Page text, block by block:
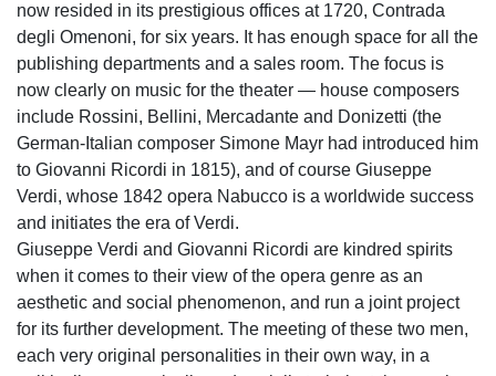
now resided in its prestigious offices at 1720, Contrada
degli Omenoni, for six years. It has enough space for all the
publishing departments and a sales room. The focus is
now clearly on music for the theater — house composers
include Rossini, Bellini, Mercadante and Donizetti (the
German-Italian composer Simone Mayr had introduced him
to Giovanni Ricordi in 1815), and of course Giuseppe
Verdi, whose 1842 opera Nabucco is a worldwide success
and initiates the era of Verdi.
Giuseppe Verdi and Giovanni Ricordi are kindred spirits
when it comes to their view of the opera genre as an
aesthetic and social phenomenon, and run a joint project
for its further development. The meeting of these two men,
each very original personalities in their own way, in a